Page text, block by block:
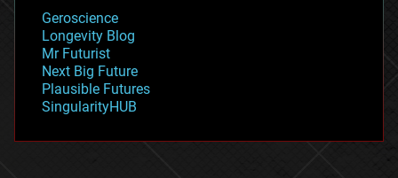
geopolitics
governance
government
gravity
habitats
hacking
Geroscience
Longevity Blog
Mr Futurist
Next Big Future
Plausible Futures
SingularityHUB